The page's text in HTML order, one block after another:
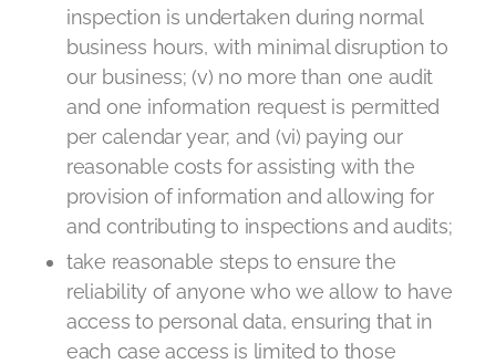
inspection is undertaken during normal
business hours, with minimal disruption to
our business; (v) no more than one audit
and one information request is permitted
per calendar year; and (vi) paying our
reasonable costs for assisting with the
provision of information and allowing for
and contributing to inspections and audits;
take reasonable steps to ensure the
reliability of anyone who we allow to have
access to personal data, ensuring that in
each case access is limited to those